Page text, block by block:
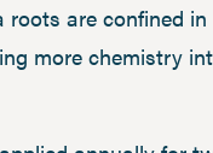
are confined
more chemistry